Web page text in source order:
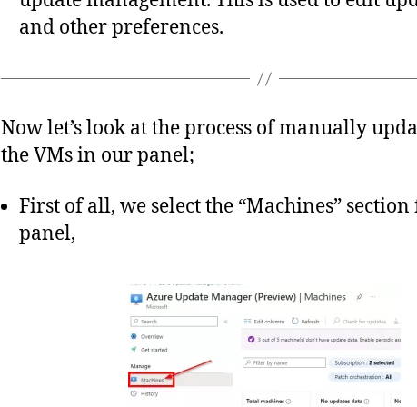
and other preferences.
Now let’s look at the process of manually
the VMs in our panel;
First of all, we select the “Machines”
panel,